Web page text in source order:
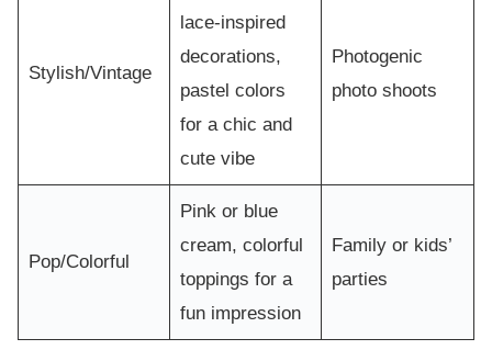
Stylish/Vintage
lace-inspired
decorations,
pastel colors
for a chic and
cute vibe
Photogenic
photo shoots
Pop/Colorful
Pink or blue
cream, colorful
toppings for a
fun impression
Family or kids’
parties